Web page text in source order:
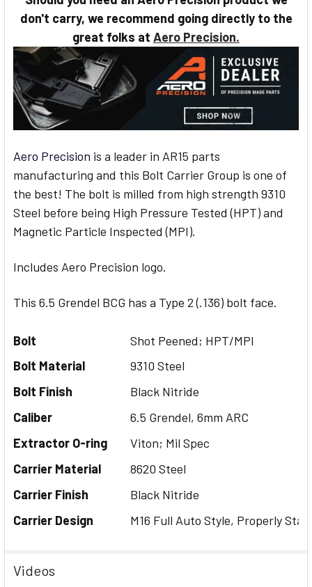
don't carry, we recommend going directly to the
great folks at Aero Precision.
Aero Precision is a leader in AR15 parts
manufacturing and this Bolt Carrier Group is one of
the best! The bolt is milled from high strength 9310
Steel before being High Pressure Tested (HPT) and
Magnetic Particle Inspected (MPI).
Includes Aero Precision logo.
This 6.5 Grendel BCG has a Type 2 (.136) bolt face.
Bolt
Shot Peened; HPT/MPI
Bolt Material
9310 Steel
Bolt Finish
Black Nitride
Caliber
6.5 Grendel, 6mm ARC
Extractor O-ring
Viton; Mil Spec
Carrier Material
8620 Steel
Carrier Finish
Black Nitride
Carrier Design
M16 Full Auto Style, Properly
Videos